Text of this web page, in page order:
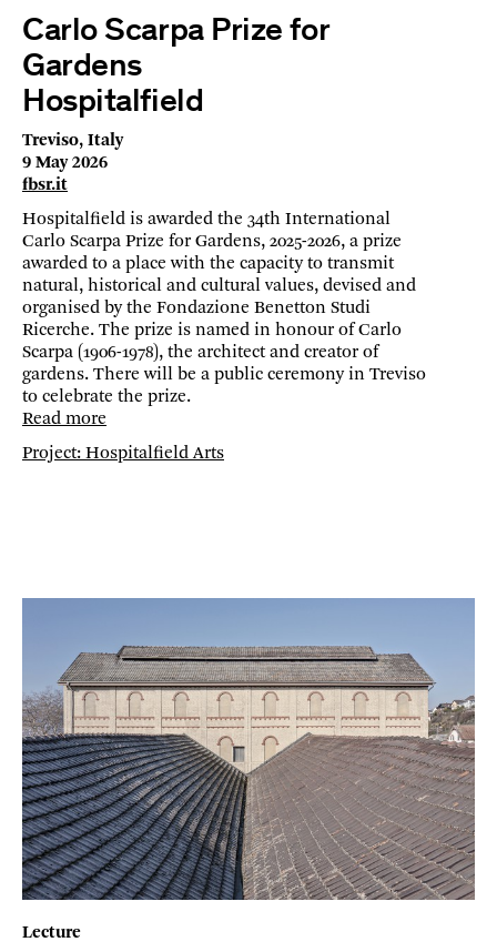
Carlo Scarpa Prize for
Gardens
Hospitalfield
Treviso, Italy
9 May 2026
fbsr.it
Hospitalfield is awarded the 34th International
Carlo Scarpa Prize for Gardens, 2025-2026, a prize
awarded to a place with the capacity to transmit
natural, historical and cultural values, devised and
organised by the Fondazione Benetton Studi
Ricerche. The prize is named in honour of Carlo
Scarpa (1906-1978), the architect and creator of
gardens. There will be a public ceremony in Treviso
to celebrate the prize.
Read more
Project: Hospitalfield Arts
Lecture